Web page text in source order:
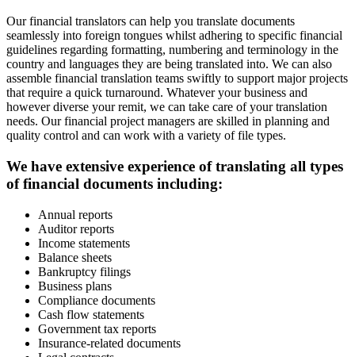
Our financial translators can help you translate documents
seamlessly into foreign tongues whilst adhering to specific financial
guidelines regarding formatting, numbering and terminology in the
country and languages they are being translated into. We can also
assemble financial translation teams swiftly to support major projects
that require a quick turnaround. Whatever your business and
however diverse your remit, we can take care of your translation
needs. Our financial project managers are skilled in planning and
quality control and can work with a variety of file types.
We have extensive experience of translating all types
of financial documents including:
Annual reports
Auditor reports
Income statements
Balance sheets
Bankruptcy filings
Business plans
Compliance documents
Cash flow statements
Government tax reports
Insurance-related documents